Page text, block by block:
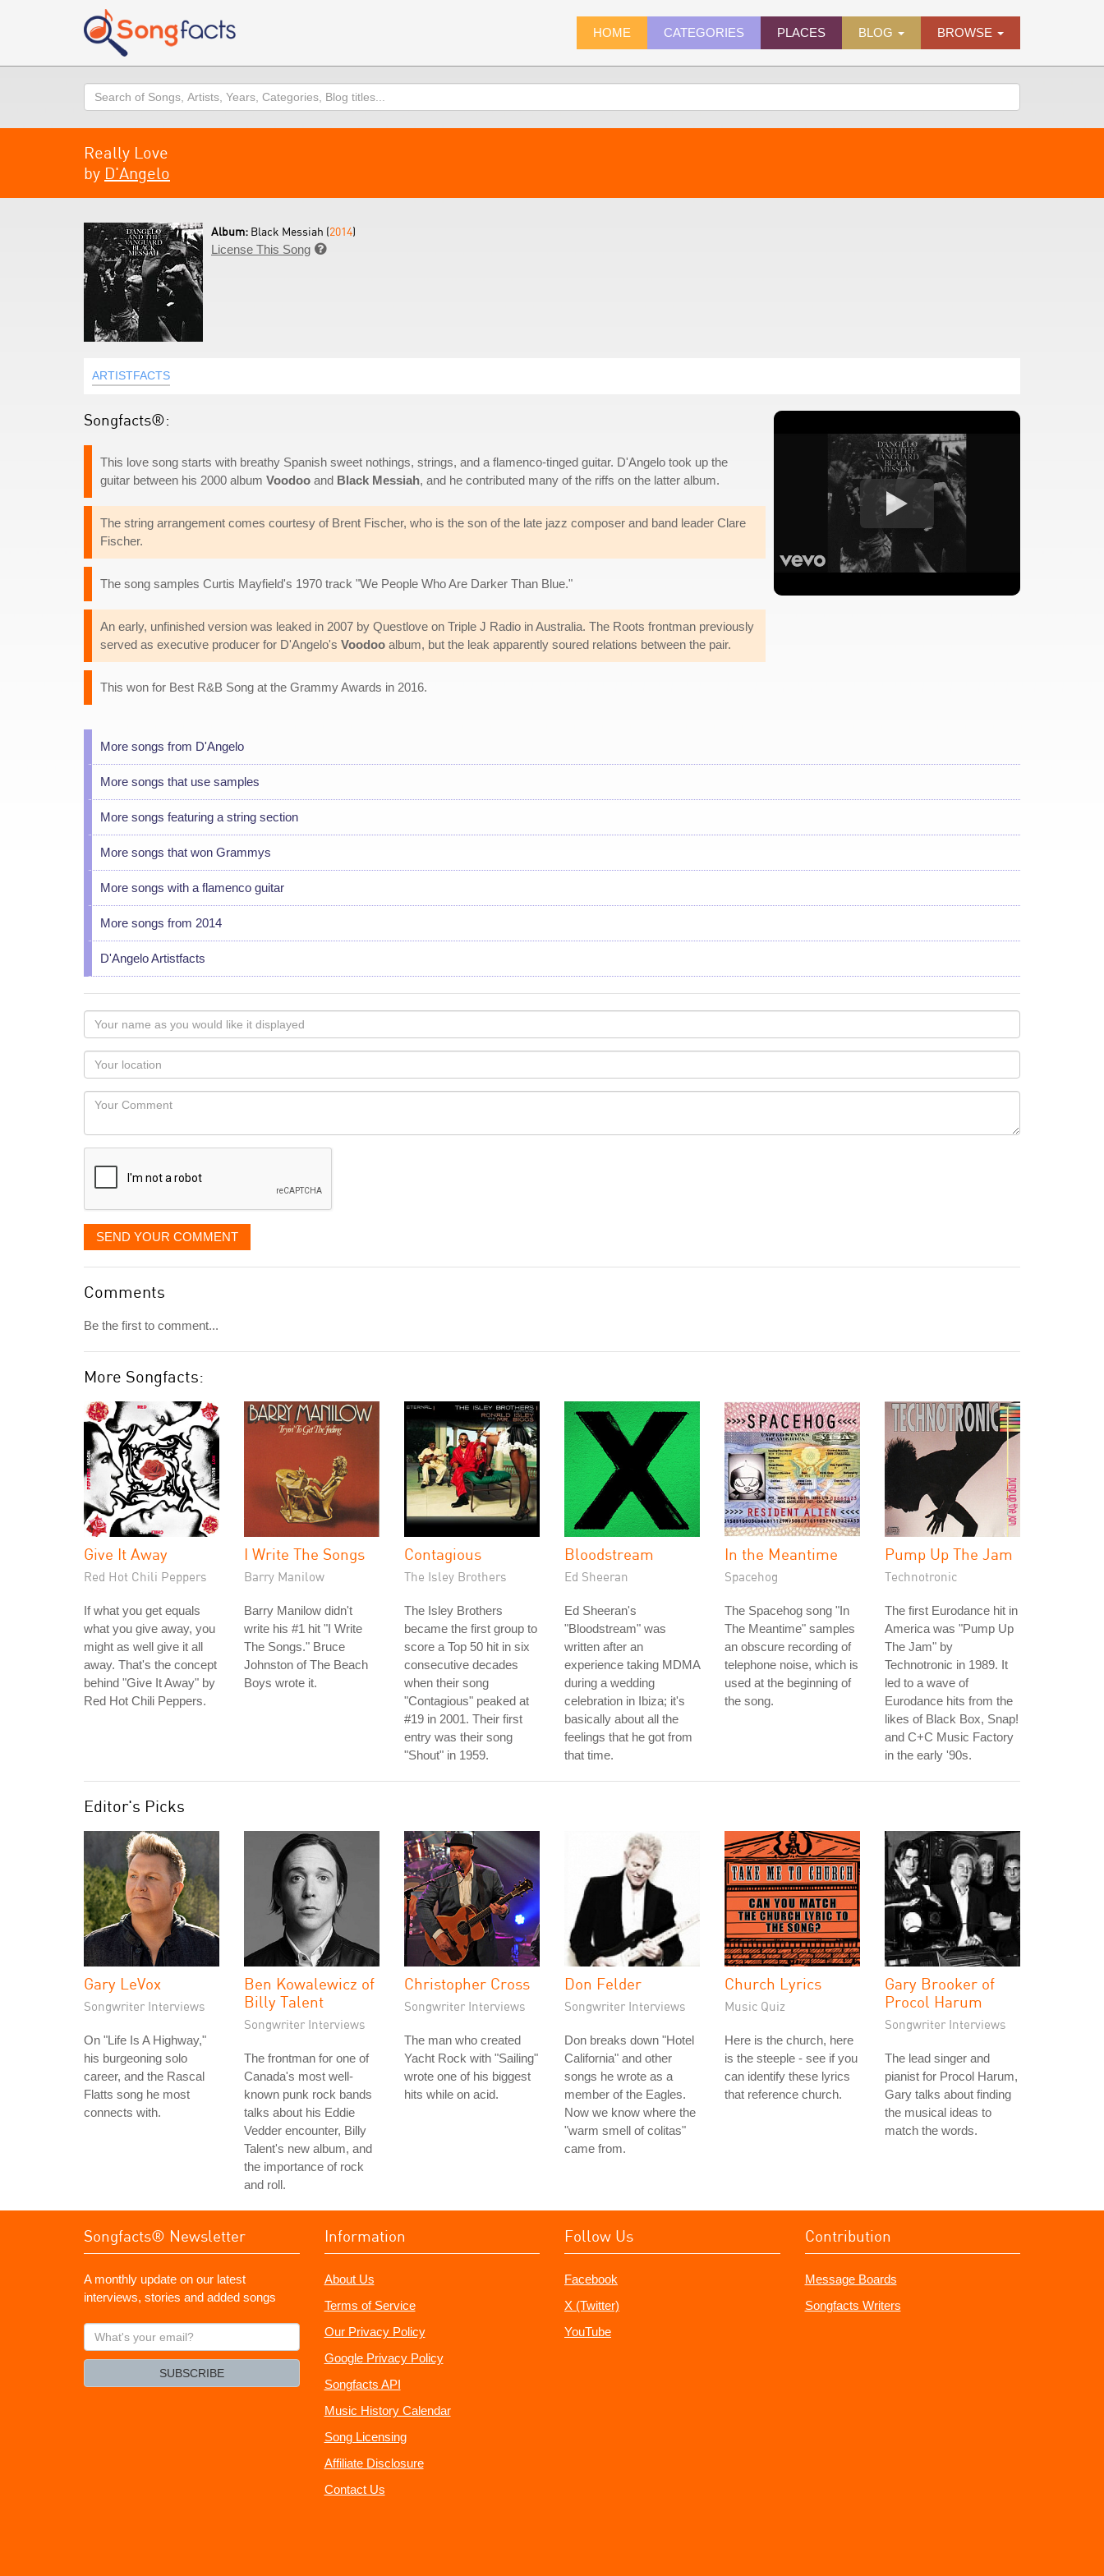
HOME CATEGORIES PLACES BLOG BROWSE
Search
Really Love
by D'Angelo
Album: Black Messiah (2014)
License This Song 
ARTISTFACTS
Songfacts®:
This love song starts with breathy Spanish sweet nothings, strings, and a flamenco-tinged guitar. D'Angelo took up the
guitar between his 2000 album Voodoo and Black Messiah, and he contributed many of the riffs on the latter album.
The string arrangement comes courtesy of Brent Fischer, who is the son of the late jazz composer and band leader Clare
Fischer.
The song samples Curtis Mayfield's 1970 track "We People Who Are Darker Than Blue."
An early, unfinished version was leaked in 2007 by Questlove on Triple J Radio in Australia. The Roots frontman previously
served as executive producer for D'Angelo's Voodoo album, but the leak apparently soured relations between the pair.
This won for Best R&B Song at the Grammy Awards in 2016.
More songs from D'Angelo
More songs that use samples
More songs featuring a string section
More songs that won Grammys
More songs with a flamenco guitar
More songs from 2014
D'Angelo Artistfacts
Your
name
as
you
would
like
displayed
Your
Locaton
Your
SEND YOUR COMMENT
Comments
Be the first to comment...
More Songfacts:
Give It Away
Red Hot Chili Peppers
If what you get equals
what you give away, you
might as well give it all
away. That's the concept
behind "Give It Away" by
Red Hot Chili Peppers.
I Write The Songs
Barry Manilow
Barry Manilow didn't
write his #1 hit "I Write
The Songs." Bruce
Johnston of The Beach
Boys wrote it.
Contagious
The Isley Brothers
The Isley Brothers
became the first group to
score a Top 50 hit in six
consecutive decades
when their song
"Contagious" peaked at
#19 in 2001. Their first
entry was their song
"Shout" in 1959.
Bloodstream
Ed Sheeran
Ed Sheeran's
"Bloodstream" was
written after an
experience taking MDMA
during a wedding
celebration in Ibiza; it's
basically about all the
feelings that he got from
that time.
In the Meantime
Spacehog
The Spacehog song "In
The Meantime" samples
an obscure recording of
telephone noise, which is
used at the beginning of
the song.
Pump Up The Jam
Technotronic
The first Eurodance hit in
America was "Pump Up
The Jam" by
Technotronic in 1989. It
led to a wave of
Eurodance hits from the
likes of Black Box, Snap!
and C+C Music Factory
in the early '90s.
Editor's Picks
Gary LeVox
Songwriter Interviews
On "Life Is A Highway,"
his burgeoning solo
career, and the Rascal
Flatts song he most
connects with.
Ben Kowalewicz of
Billy Talent
Songwriter Interviews
The frontman for one of
Canada's most well-
known punk rock bands
talks about his Eddie
Vedder encounter, Billy
Talent's new album, and
the importance of rock
and roll.
Christopher Cross
Songwriter Interviews
The man who created
Yacht Rock with "Sailing"
wrote one of his biggest
hits while on acid.
Don Felder
Songwriter Interviews
Don breaks down "Hotel
California" and other
songs he wrote as a
member of the Eagles.
Now we know where the
"warm smell of colitas"
came from.
Church Lyrics
Music Quiz
Here is the church, here
is the steeple - see if you
can identify these lyrics
that reference church.
Gary Brooker of
Procol Harum
Songwriter Interviews
The lead singer and
pianist for Procol Harum,
Gary talks about finding
the musical ideas to
match the words.
Songfacts® Newsletter
A monthly update on our latest
interviews, stories and added songs
What's
your
SUBSCRIBE
Information
About Us
Terms of Service
Our Privacy Policy
Google Privacy Policy
Songfacts API
Music History Calendar
Song Licensing
Affiliate Disclosure
Contact Us
Follow Us
Facebook
X (Twitter)
YouTube
Contribution
Message Boards
Songfacts Writers